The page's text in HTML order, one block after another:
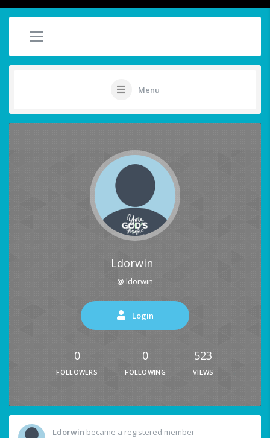
Menu
Ldorwin
@ ldorwin
Login
0
FOLLOWERS
0
FOLLOWING
523
VIEWS
Ldorwin became a registered member